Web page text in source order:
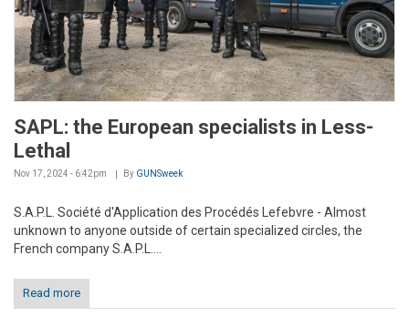
SAPL: the European specialists in Less-
Lethal
Nov 17, 2024 - 6:42pm By GUNSweek
S.A.P.L. Société d'Application des Procédés Lefebvre - Almost
unknown to anyone outside of certain specialized circles, the
French company S.A.P.L....
Read more